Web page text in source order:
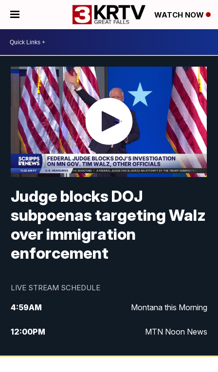
WATCH NOW
Judge blocks DOJ
subpoenas targeting Walz
over immigration
enforcement
LIVE STREAM SCHEDULE
4:59AM Montana this Morning
12:00PM MTN Noon News
4:30PM MTN 4:30pm News